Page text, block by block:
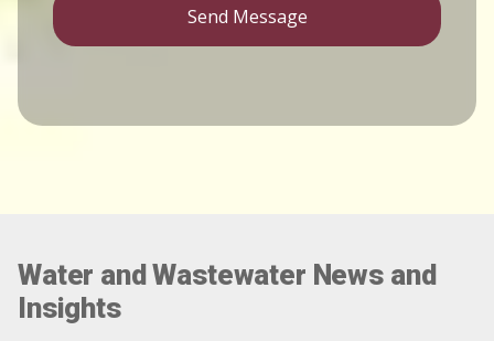
Send Message
Water and Wastewater News and
Insights